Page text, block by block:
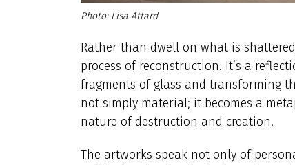
Lisa Attard
Rather than dwell on what is
process of reconstruction. It’s a
fragments of glass and transforming
not simply material; it becomes a
nature of destruction and creation.
The artworks speak not only of